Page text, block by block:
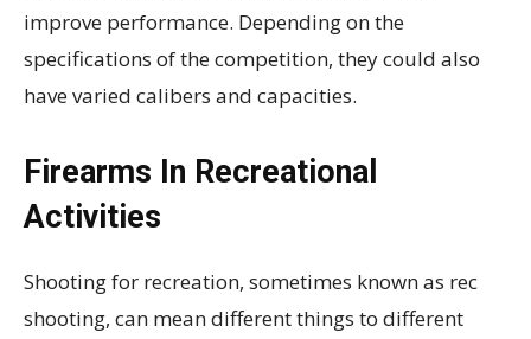
improve performance. Depending on the
specifications of the competition, they could also
have varied calibers and capacities.
Firearms In Recreational
Activities
Shooting for recreation, sometimes known as rec
shooting, can mean different things to different